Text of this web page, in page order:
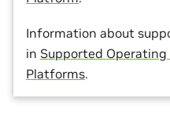
Information about
in Supported
Platforms.